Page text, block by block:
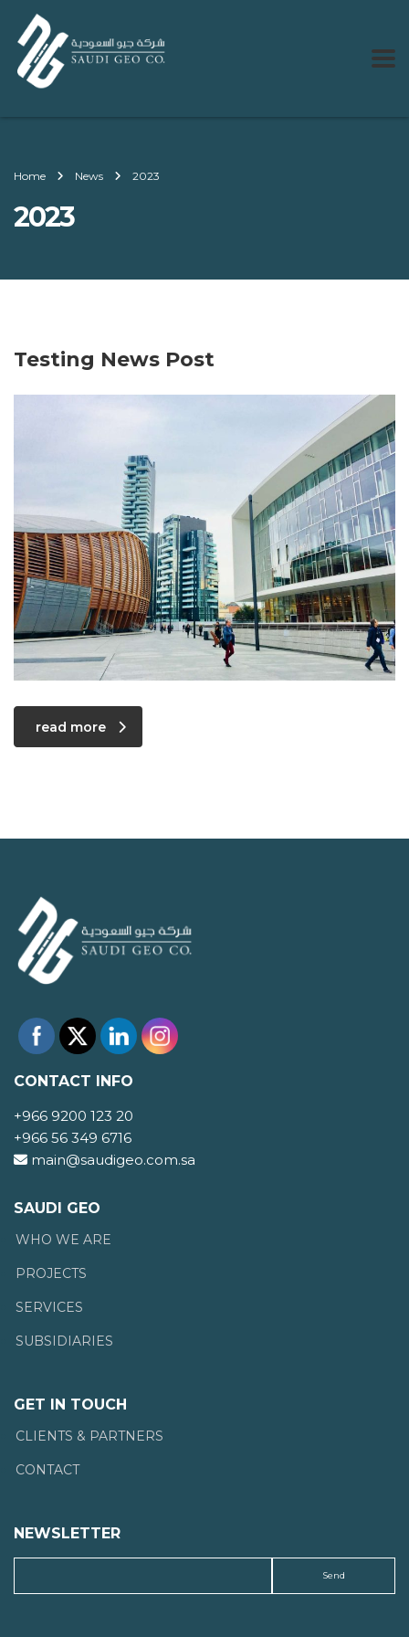
Home News 2023
2023
Testing News Post
read more
CONTACT INFO
+966 9200 123 20
+966 56 349 6716
main@saudigeo.com.sa
SAUDI GEO
WHO WE ARE
PROJECTS
SERVICES
SUBSIDIARIES
GET IN TOUCH
CLIENTS & PARTNERS
CONTACT
NEWSLETTER